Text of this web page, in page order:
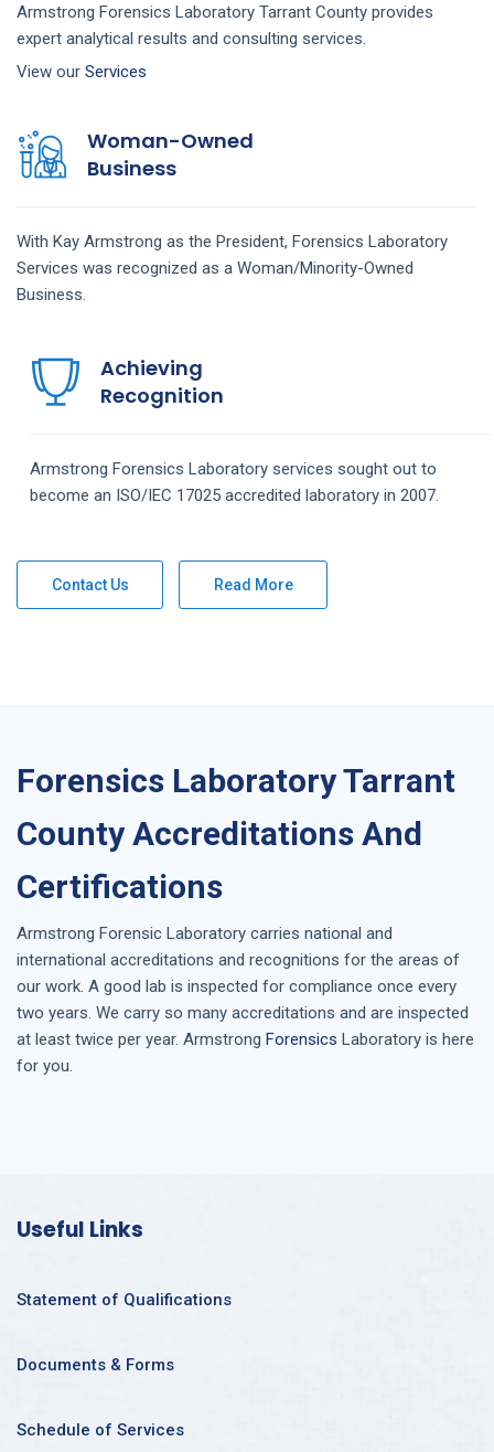
Armstrong Forensics Laboratory Tarrant County provides
expert analytical results and consulting services.
View our Services
Woman-Owned
Business
With Kay Armstrong as the President, Forensics Laboratory
Services was recognized as a Woman/Minority-Owned
Business.
Achieving
Recognition
Armstrong Forensics Laboratory services sought out to
become an ISO/IEC 17025 accredited laboratory in 2007.
Contact Us Read More
Forensics Laboratory Tarrant
County Accreditations And
Certifications
Armstrong Forensic Laboratory carries national and
international accreditations and recognitions for the areas of
our work. A good lab is inspected for compliance once every
two years. We carry so many accreditations and are inspected
at least twice per year. Armstrong Forensics Laboratory is here
for you.
Useful Links
Statement of Qualifications
Documents & Forms
Schedule of Services